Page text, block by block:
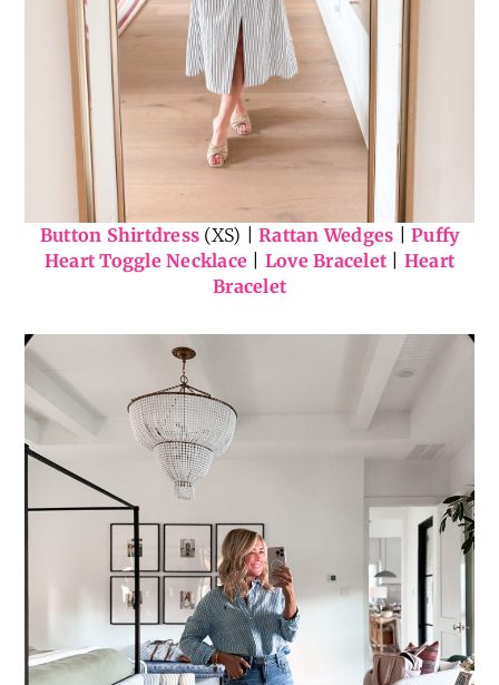
Button Shirtdress (XS) | Rattan Wedges
Puffy
Heart Toggle Necklace
Love Bracelet
Heart
Bracelet